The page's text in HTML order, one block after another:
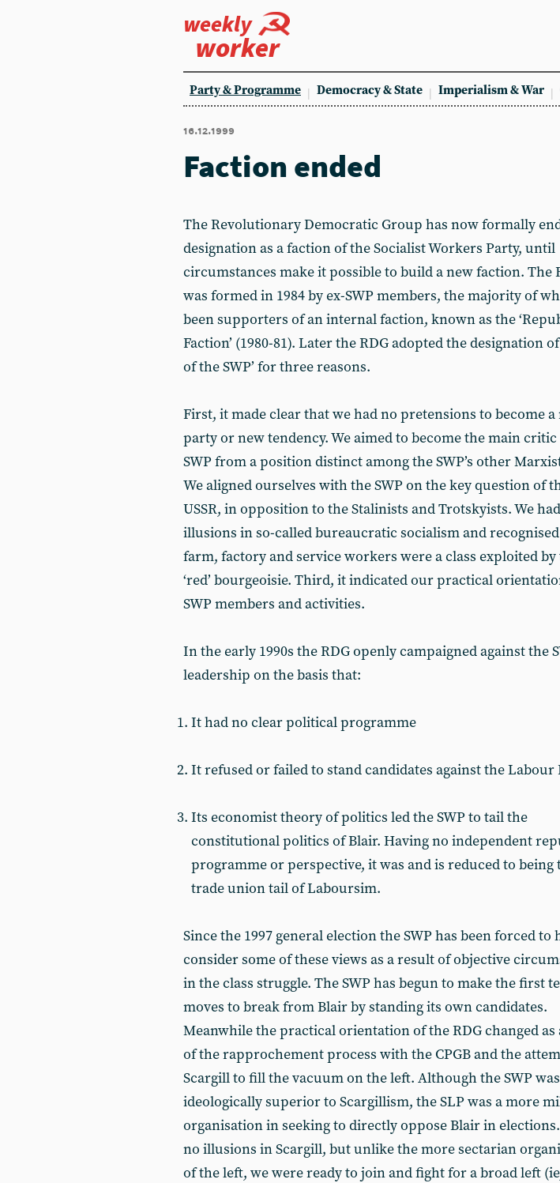
weekly
worker
Party & Programme Democracy & State Imperialism & War
16.12.1999
Faction ended
The Revolutionary Democratic Group has now formally
designation as a faction of the Socialist Workers Party, until
circumstances make it possible to build a new faction. The
was formed in 1984 by ex-SWP members, the majority of
been supporters of an internal faction, known as the
Faction’ (1980-81). Later the RDG adopted the designation
of the SWP’ for three reasons.
First, it made clear that we had no pretensions to become a
party or new tendency. We aimed to become the main
SWP from a position distinct among the SWP’s other
We aligned ourselves with the SWP on the key question of
USSR, in opposition to the Stalinists and Trotskyists. We
illusions in so-called bureaucratic socialism and
farm, factory and service workers were a class exploited by
‘red’ bourgeoisie. Third, it indicated our practical
SWP members and activities.
In the early 1990s the RDG openly campaigned against the
leadership on the basis that:
It had no clear political programme
It refused or failed to stand candidates against the Labour
Its economist theory of politics led the SWP to tail the
constitutional politics of Blair. Having no independent
programme or perspective, it was and is reduced to being
trade union tail of Laboursim.
Since the 1997 general election the SWP has been forced to
consider some of these views as a result of objective
in the class struggle. The SWP has begun to make the first
moves to break from Blair by standing its own candidates.
Meanwhile the practical orientation of the RDG changed as
of the rapprochement process with the CPGB and the
Scargill to fill the vacuum on the left. Although the SWP
ideologically superior to Scargillism, the SLP was a more
organisation in seeking to directly oppose Blair in
no illusions in Scargill, but unlike the more sectarian
of the left, we were ready to join and fight for a broad left